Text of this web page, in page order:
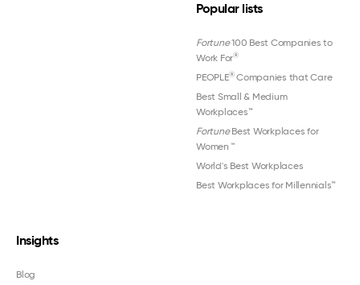
Popular lists
Fortune100 Best Companies to
Work For®
PEOPLE®Companies that Care
Best Small & Medium
Workplaces™
FortuneBest Workplaces for
Women ™
World's Best Workplaces
Best Workplaces for Millennials™
Insights
Blog